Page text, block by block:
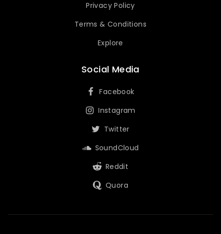
Privacy Policy
Terms & Conditions
Explore
Social Media
Facebook
Instagram
Twitter
SoundCloud
Reddit
Quora